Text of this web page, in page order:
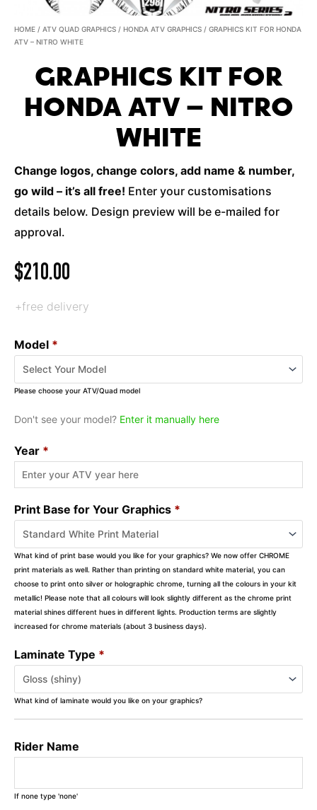
HOME / ATV QUAD GRAPHICS / HONDA ATV GRAPHICS / GRAPHICS KIT FOR HONDA
ATV – NITRO WHITE
GRAPHICS KIT FOR
HONDA ATV – NITRO
WHITE
Change logos, change colors, add name & number,
go wild – it’s all free! Enter your customisations
details below. Design preview will be e-mailed for
approval.
$210.00
+free delivery
Model *
Please choose your ATV/Quad model
Don't see your model? Enter it manually here
Year *
Print Base for Your Graphics *
What kind of print base would you like for your graphics? We now offer CHROME
print materials as well. Rather than printing on standard white material, you can
choose to print onto silver or holographic chrome, turning all the colours in your kit
metallic! Please note that all colours will look slightly different as the chrome print
material shines different hues in different lights. Production terms are slightly
increased for chrome materials (about 3 business days).
Laminate Type *
What kind of laminate would you like on your graphics?
Rider Name
If none type 'none'